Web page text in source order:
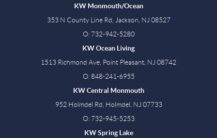
KW Monmouth/Ocean
353 N County Line Rd, Jackson, NJ 08527
O: 732-942-5280
KW Ocean Living
1513 Richmond Ave, Point Pleasant, NJ 08742
O: 848-241-6955
KW Central Monmouth
952 Holmdel Rd, Holmdel, NJ 07733
O: 732-945-5253
KW Spring Lake